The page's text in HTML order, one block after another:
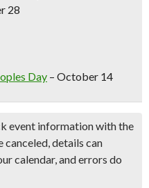
28
Day – October 14
event information with the
canceled, details can
calendar, and errors do